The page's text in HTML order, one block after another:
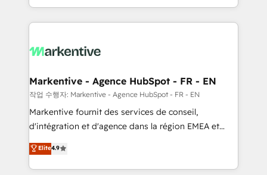
Loop Marketing framework through expert-led
services, smart agents, and purpose-built apps,
results, fast. ⚙️CRM & RevOps: Align all Hubs to your
🎯Demand Gen & ABM: Drive pipeline with inbound,
ABM, AEO, SEO, & paid media. 👩‍💻Web Design:
Build high-performing websites with UX, messaging,
& conversion strategy that drive results. 🤖AI
AI, & maximize AEO with tailored AI services. 🧩
Integrations: Extend HubSpot with custom
Markentive - Agence HubSpot - FR - EN
작업 수행자: Markentive - Agence HubSpot - FR - EN
Markentive fournit des services de conseil,
d'intégration et d'agence dans la région EMEA et
North America. Avec plus de 115 experts en
marketing automation, Growth, Revops, CRM et
webdesign. Markentive is both a consulting firm, a
Elite4.9